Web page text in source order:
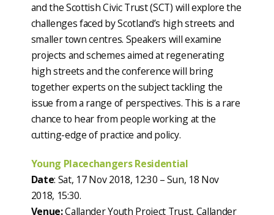
and the Scottish Civic Trust (SCT) will explore the
challenges faced by Scotland’s high streets and
smaller town centres. Speakers will examine
projects and schemes aimed at regenerating
high streets and the conference will bring
together experts on the subject tackling the
issue from a range of perspectives. This is a rare
chance to hear from people working at the
cutting-edge of practice and policy.
Young Placechangers Residential
Date: Sat, 17 Nov 2018, 12:30 – Sun, 18 Nov
2018, 15:30.
Venue:Callander Youth Project Trust, Callander